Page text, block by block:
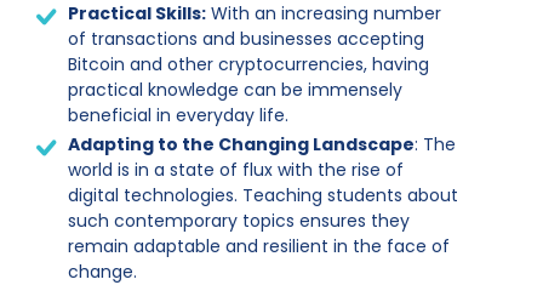
Practical Skills: With an increasing number
of transactions and businesses accepting
Bitcoin and other cryptocurrencies, having
practical knowledge can be immensely
beneficial in everyday life.
Adapting to the Changing Landscape: The
world is in a state of flux with the rise of
digital technologies. Teaching students about
such contemporary topics ensures they
remain adaptable and resilient in the face of
change.